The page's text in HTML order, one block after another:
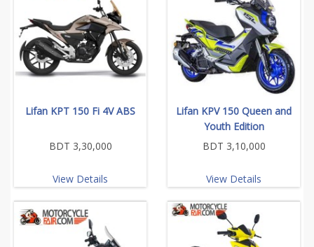
Lifan KPT 150 Fi 4V ABS
BDT 3,30,000
View Details
Lifan KPV 150 Queen and
Youth Edition
BDT 3,10,000
View Details